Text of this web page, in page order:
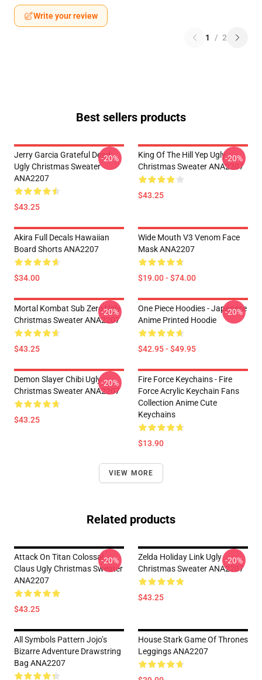
Write your review
1 / 2
Best sellers products
Jerry Garcia Grateful Dead
Ugly Christmas Sweater
ANA2207
$43.25
-20%
King Of The Hill Yep Ugly
Christmas Sweater ANA2207
$43.25
-20%
Akira Full Decals Hawaiian
Board Shorts ANA2207
$34.00
Wide Mouth V3 Venom Face
Mask ANA2207
$19.00 - $74.00
Mortal Kombat Sub Zero Ugly
Christmas Sweater ANA2207
$43.25
-20%
One Piece Hoodies - Japanese
Anime Printed Hoodie
$42.95 - $49.95
-20%
Demon Slayer Chibi Ugly
Christmas Sweater ANA2207
$43.25
-20%
Fire Force Keychains - Fire
Force Acrylic Keychain Fans
Collection Anime Cute
Keychains
$13.90
VIEW MORE
Related products
Attack On Titan Colossal
Claus Ugly Christmas Sweater
ANA2207
$43.25
-20%
Zelda Holiday Link Ugly
Christmas Sweater ANA2207
$43.25
-20%
All Symbols Pattern Jojo’s
Bizarre Adventure Drawstring
Bag ANA2207
House Stark Game Of Thrones
Leggings ANA2207